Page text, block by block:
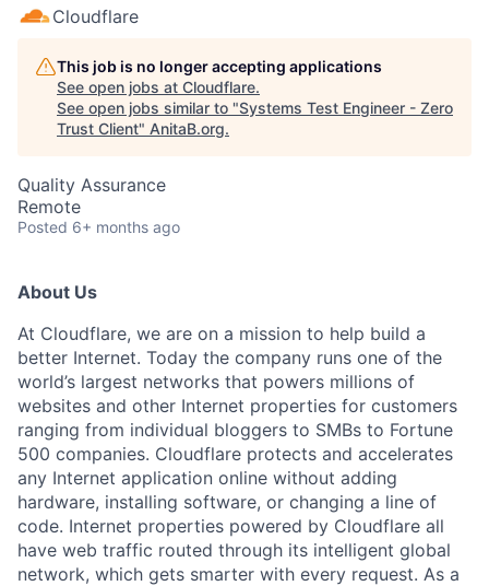
Cloudflare
This job is no longer accepting applications
See open jobs at Cloudflare.
See open jobs similar to "Systems Test Engineer - Zero
Trust Client" AnitaB.org.
Quality Assurance
Remote
Posted 6+ months ago
About Us
At Cloudflare, we are on a mission to help build a
better Internet. Today the company runs one of the
world’s largest networks that powers millions of
websites and other Internet properties for customers
ranging from individual bloggers to SMBs to Fortune
500 companies. Cloudflare protects and accelerates
any Internet application online without adding
hardware, installing software, or changing a line of
code. Internet properties powered by Cloudflare all
have web traffic routed through its intelligent global
network, which gets smarter with every request. As a